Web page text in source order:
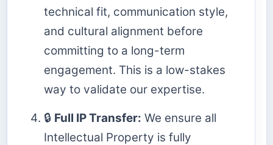
technical fit, communication style,
and cultural alignment before
committing to a long-term
engagement. This is a low-stakes
way to validate our expertise.
🔒 Full IP Transfer: We ensure all
Intellectual Property is fully